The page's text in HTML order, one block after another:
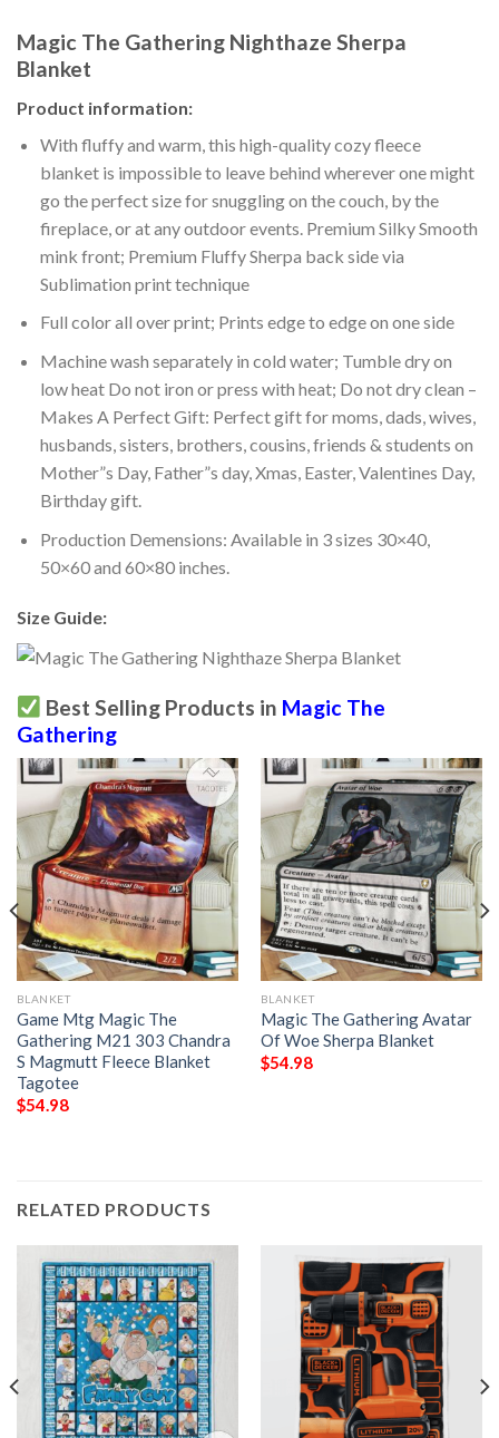
Magic The Gathering Nighthaze Sherpa
Blanket
Product information:
With fluffy and warm, this high-quality cozy fleece
blanket is impossible to leave behind wherever one might
go the perfect size for snuggling on the couch, by the
fireplace, or at any outdoor events. Premium Silky Smooth
mink front; Premium Fluffy Sherpa back side via
Sublimation print technique
Full color all over print; Prints edge to edge on one side
Machine wash separately in cold water; Tumble dry on
low heat Do not iron or press with heat; Do not dry clean –
Makes A Perfect Gift: Perfect gift for moms, dads, wives,
husbands, sisters, brothers, cousins, friends & students on
Mother”s Day, Father”s day, Xmas, Easter, Valentines Day,
Birthday gift.
Production Demensions: Available in 3 sizes 30×40,
50×60 and 60×80 inches.
Size Guide:
Best Selling Products in Magic The
Gathering
BLANKET
Game Mtg Magic The
Gathering M21 303 Chandra
S Magmutt Fleece Blanket
Tagotee
$54.98
BLANKET
Magic The Gathering Avatar
Of Woe Sherpa Blanket
$54.98
RELATED PRODUCTS